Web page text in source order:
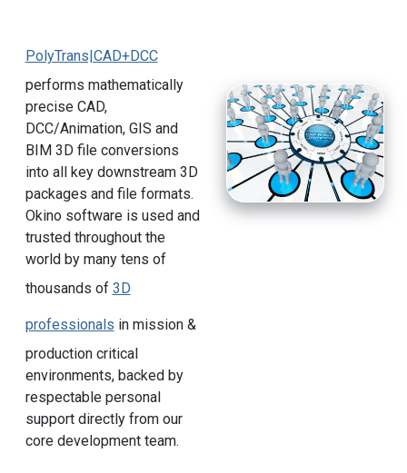
PolyTrans|CAD+DCC
performs mathematically
precise CAD,
DCC/Animation, GIS and
BIM 3D file conversions
into all key downstream 3D
packages and file formats.
Okino software is used and
trusted throughout the
world by many tens of
thousands of 3D
professionals in mission &
production critical
environments, backed by
respectable personal
support directly from our
core development team.